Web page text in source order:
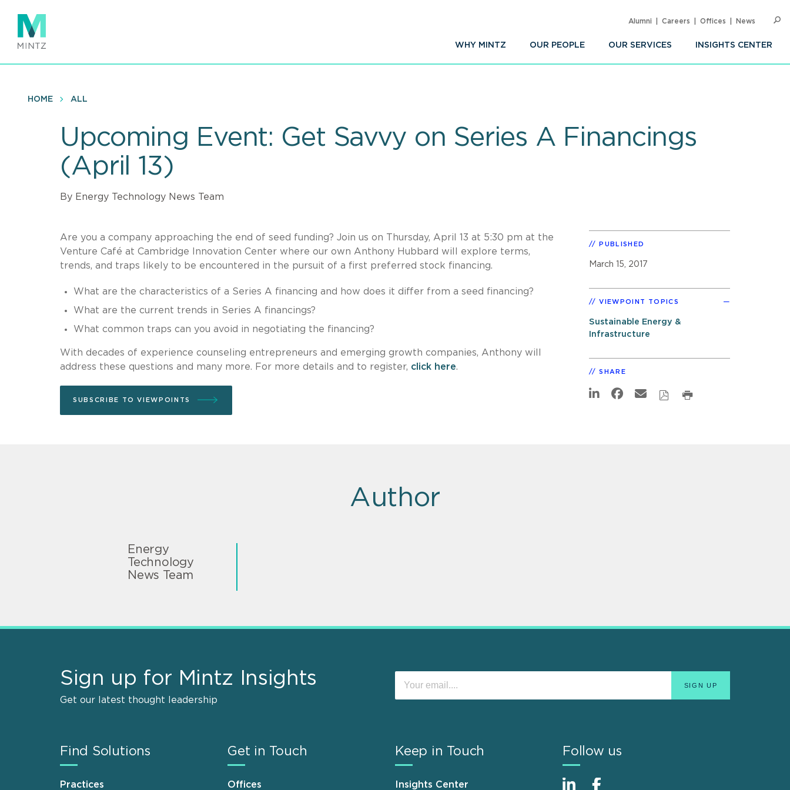
main
content
WHY MINTZ OUR PEOPLE OUR SERVICES INSIGHTS CENTER
Alumni Careers Offices News
HOME ALL
Upcoming Event: Get Savvy on Series A Financings
(April 13)
By Energy Technology News Team
Are you a company approaching the end of seed funding? Join us on Thursday, April 13 at 5:30 pm at the
Venture Café at Cambridge Innovation Center where our own Anthony Hubbard will explore terms,
trends, and traps likely to be encountered in the pursuit of a first preferred stock financing.
What are the characteristics of a Series A financing and how does it differ from a seed financing?
What are the current trends in Series A financings?
What common traps can you avoid in negotiating the financing?
With decades of experience counseling entrepreneurs and emerging growth companies, Anthony will
address these questions and many more. For more details and to register, click here.
SUBSCRIBE TO VIEWPOINTS
PUBLISHED
March 15, 2017
VIEWPOINT TOPICS
Sustainable Energy &
Infrastructure
SHARE
Author
Energy
Technology
News Team
Sign up for Mintz Insights
Get our latest thought leadership
Find Solutions
Practices
Get in Touch
Offices
Keep in Touch
Insights Center
Follow us